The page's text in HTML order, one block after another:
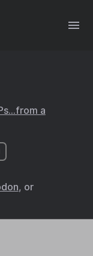
a
, or